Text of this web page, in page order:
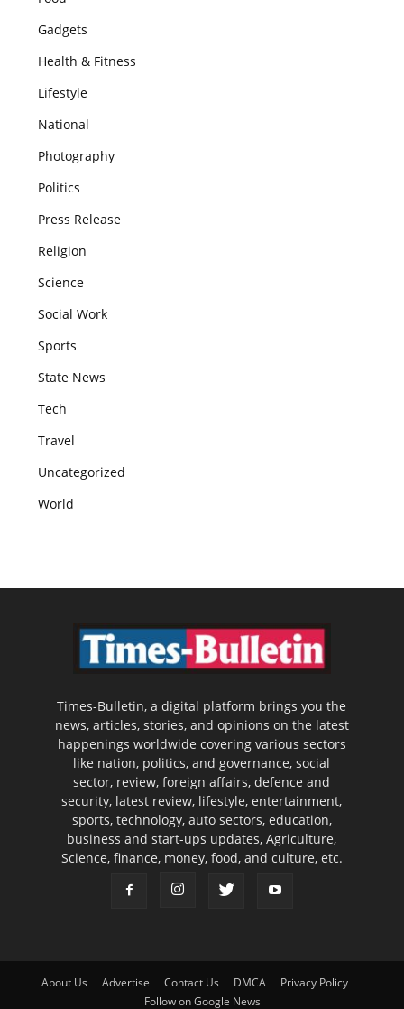
Gadgets
Health & Fitness
Lifestyle
National
Photography
Politics
Press Release
Religion
Science
Social Work
Sports
State News
Tech
Travel
Uncategorized
World
Times-Bulletin, a digital platform brings you the
news, articles, stories, and opinions on the latest
happenings worldwide covering various sectors
like nation, politics, and governance, social
sector, review, foreign affairs, defence and
security, latest review, lifestyle, entertainment,
sports, technology, auto sectors, education,
business and start-ups updates, Agriculture,
Science, finance, money, food, and culture, etc.
About Us Advertise Contact Us DMCA
Privacy Policy
Follow on Google News